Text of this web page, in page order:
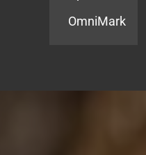
OmniMark